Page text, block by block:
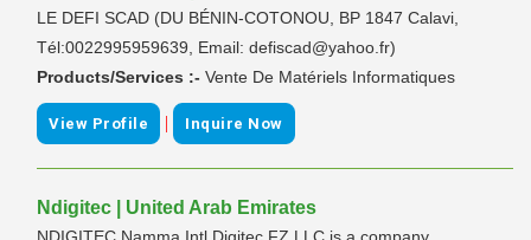
LE DEFI SCAD (DU BÉNIN-COTONOU, BP 1847 Calavi,
Tél:0022995959639, Email: defiscad@yahoo.fr)
Products/Services :- Vente De Matériels Informatiques
View Profile | Inquire Now
Ndigitec | United Arab Emirates
NDIGITEC,Namma Intl Digitec FZ LLC is a company